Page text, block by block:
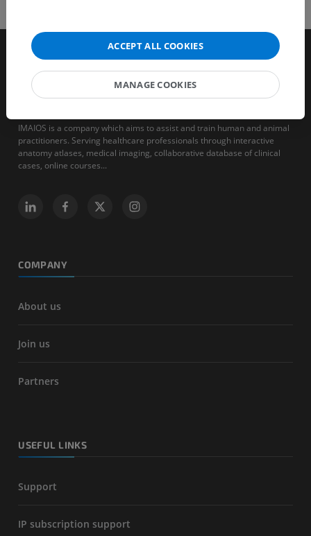
IMAIOS is a company which aims to assist and train human and animal
practitioners. Serving healthcare professionals through interactive
anatomy atlases, medical imaging, collaborative database of clinical
cases, online courses...
COMPANY
About us
Join us
Partners
USEFUL LINKS
Support
IP subscription support
ACCEPT ALL COOKIES
MANAGE COOKIES